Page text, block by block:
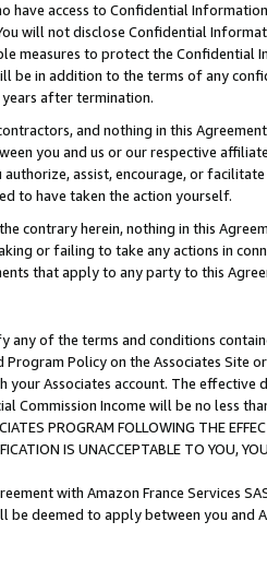
have access to Confidential
will not disclose Confidential
measures to protect the Confidential
be in addition to the terms of any
after termination.
and nothing in this
you and us or our respective
assist, encourage, or
to have taken the action yourself.
contrary herein, nothing in this
or failing to take any actions in
that apply to any party to this
any of the terms and conditions
Program Policy on the Associates
Associates account. The
Commission Income will be no less
PROGRAM FOLLOWING THE
IS UNACCEPTABLE TO YOU,
with Amazon France Services
be deemed to apply between you and